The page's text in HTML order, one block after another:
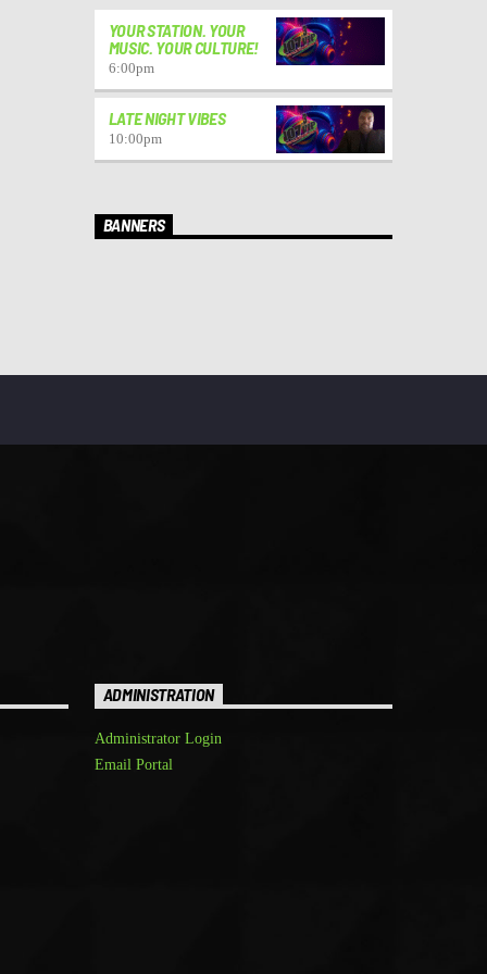
YOUR STATION. YOUR
MUSIC. YOUR CULTURE!
6:00pm
LATE NIGHT VIBES
10:00pm
BANNERS
ADMINISTRATION
Administrator Login
Email Portal